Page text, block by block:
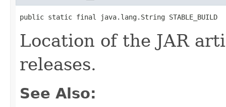
public static final java.lang.String STABLE_BUILD
Location of the JAR
releases.
See Also: